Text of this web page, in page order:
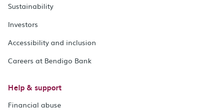
Sustainability
Investors
Accessibility and inclusion
Careers at Bendigo Bank
Help & support
Financial abuse